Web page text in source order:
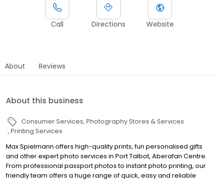
Call Directions Website
About Reviews
About this business
Consumer Services Photography Stores & Services
Printing Services
Max Spielmann offers high-quality prints, fun personalised gifts
and other expert photo services in Port Talbot, Aberafan Centre.
From professional passport photos to instant photo printing, our
friendly team offers a huge range of quick, easy and reliable